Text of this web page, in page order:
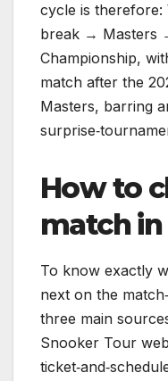
cycle is
break → Masters
Championship,
match after the
Masters, barring
How to
match
To know exactly
next on the
three main
Snooker Tour